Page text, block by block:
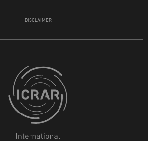
DISCLAIMER